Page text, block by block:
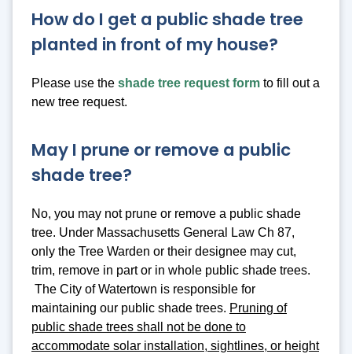
How do I get a public shade tree
planted in front of my house?
Please use the shade tree request form to fill out a
new tree request.
May I prune or remove a public
shade tree?
No, you may not prune or remove a public shade
tree. Under Massachusetts General Law Ch 87,
only the Tree Warden or their designee may cut,
trim, remove in part or in whole public shade trees.
The City of Watertown is responsible for
maintaining our public shade trees. Pruning of
public shade trees shall not be done to
accommodate solar installation, sightlines, or height